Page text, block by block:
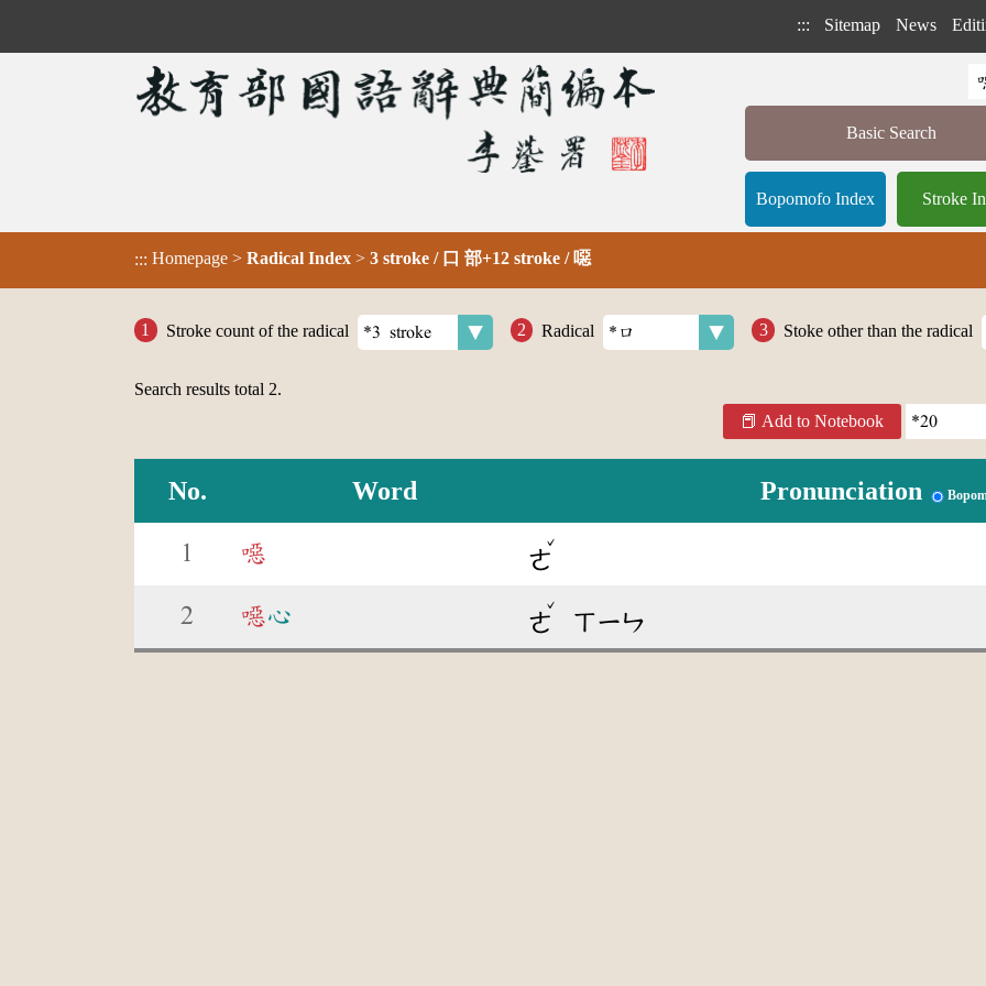
::: Sitemap News
Basic Search
Bopomofo Index Stroke
::: Homepage > Radical Index > 3 stroke / 口 部+12 stroke / 噁
Stroke count of the radical Radical Stoke other than the radical
Search results total 2.
Add to Notebook
No. Word Pronunciation
1 噁 ㄜ
ˇ
2 噁心 ㄜ
ˇ
ㄒㄧㄣ